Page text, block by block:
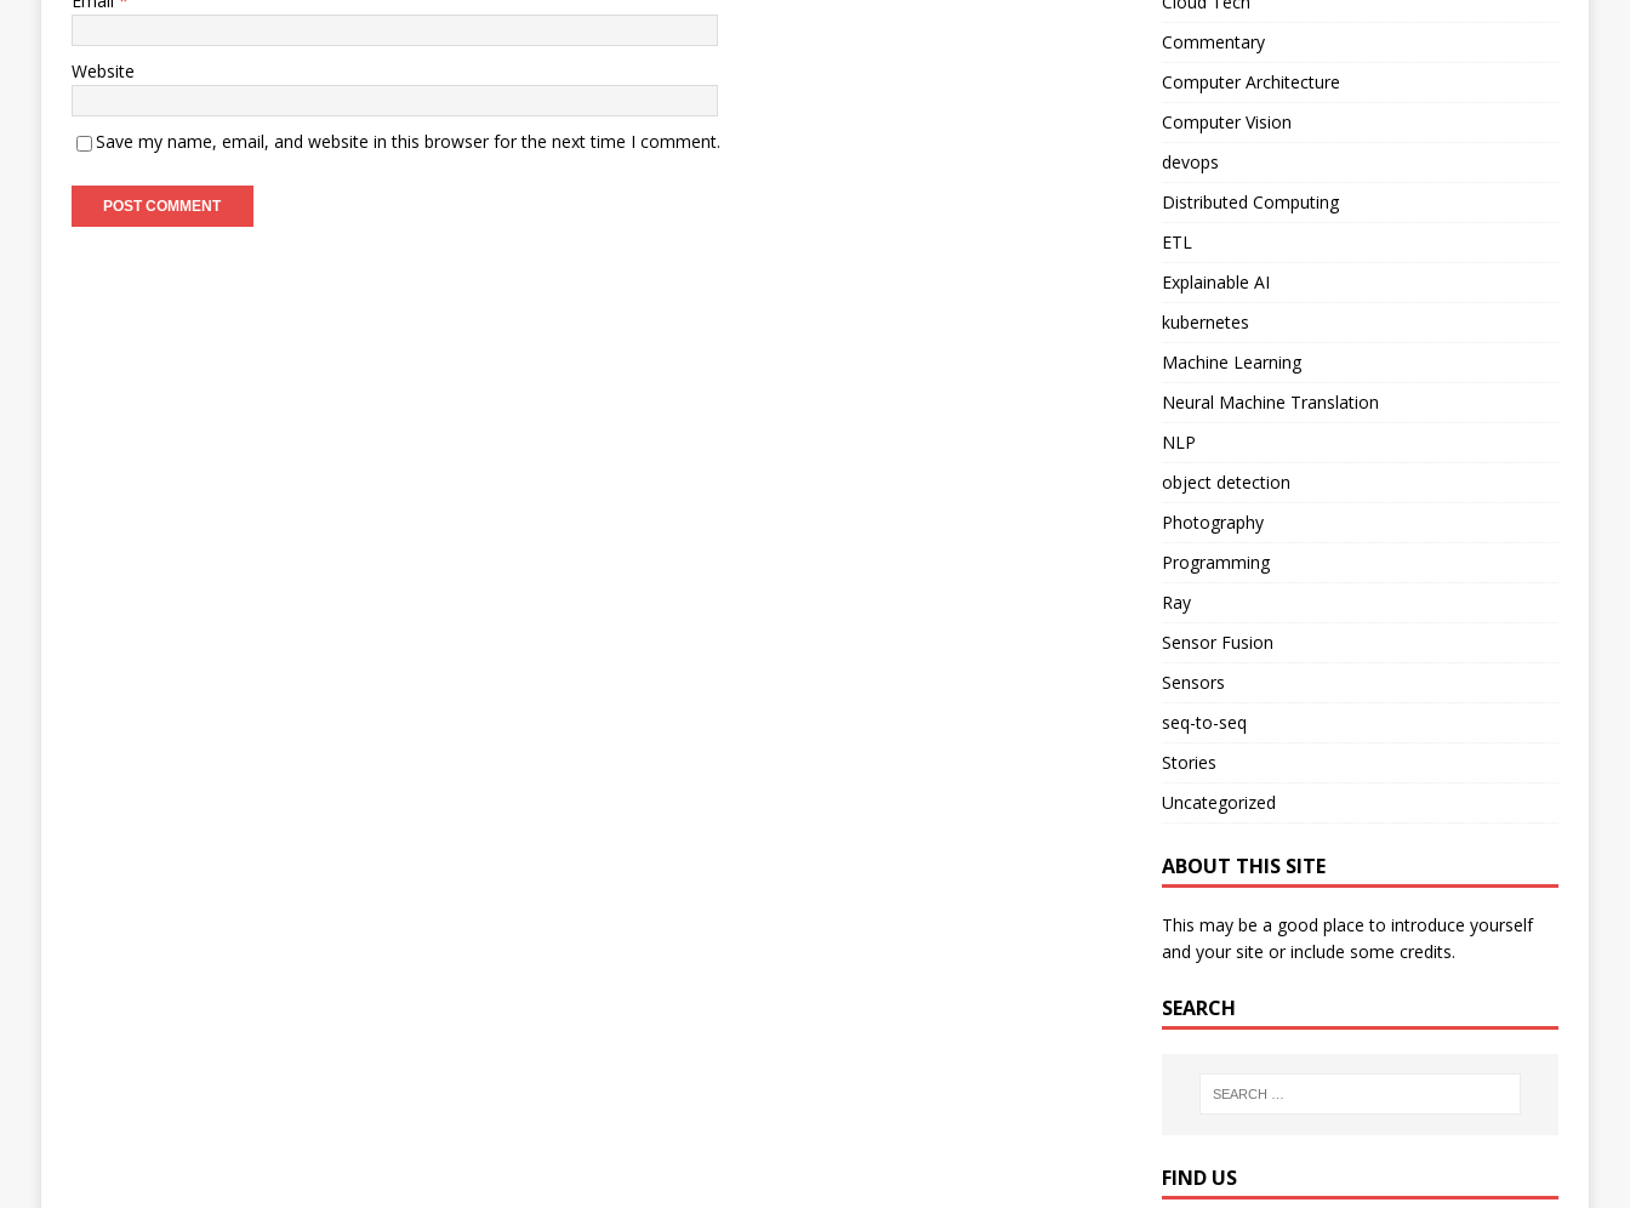
Website
Save my name, email, and website in this browser for the next time I comment.
Commentary
Computer Architecture
Computer Vision
devops
Distributed Computing
ETL
Explainable AI
kubernetes
Machine Learning
Neural Machine Translation
NLP
object detection
Photography
Programming
Ray
Sensor Fusion
Sensors
seq-to-seq
Stories
Uncategorized
ABOUT THIS SITE
This may be a good place to introduce yourself
and your site or include some credits.
SEARCH
FIND US